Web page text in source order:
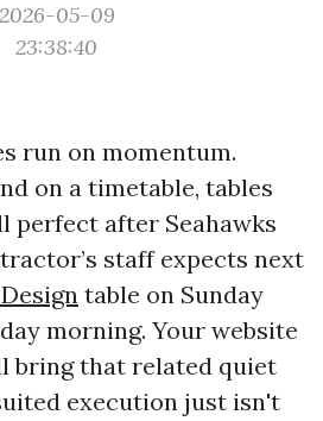
2026-05-09
23:38:40
run on momentum.
on a timetable, tables
perfect after Seahawks
staff expects next
table on Sunday
morning. Your website
bring that related quiet
execution just isn't